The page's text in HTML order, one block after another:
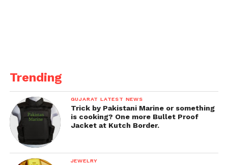
Trending
GUJARAT LATEST NEWS
Trick by Pakistani Marine or something
is cooking? One more Bullet Proof
Jacket at Kutch Border.
JEWELRY